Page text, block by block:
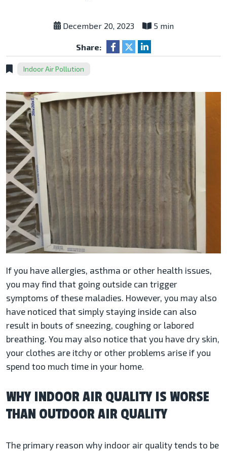
December 20, 2023 5 min
Share:
Indoor Air Pollution
If you have allergies, asthma or other health issues,
you may find that going outside can trigger
symptoms of these maladies. However, you may also
have noticed that simply staying inside can also
result in bouts of sneezing, coughing or labored
breathing. You may also notice that you have dry skin,
your clothes are itchy or other problems arise if you
spend too much time in your home.
WHY INDOOR AIR QUALITY IS WORSE
THAN OUTDOOR AIR QUALITY
The primary reason why indoor air quality tends to be